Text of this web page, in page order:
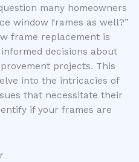
many homeowners
window frames as well?”
frame replacement is
decisions about
projects. This
into the intricacies of
that necessitate their
if your frames are